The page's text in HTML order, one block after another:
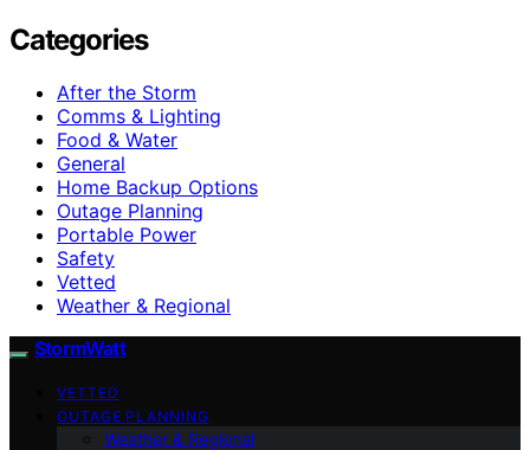
Categories
After the Storm
Comms & Lighting
Food & Water
General
Home Backup Options
Outage Planning
Portable Power
Safety
Vetted
Weather & Regional
StormWatt
VETTED
OUTAGE PLANNING
Weather & Regional